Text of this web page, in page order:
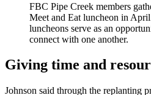
FBC Pipe Creek members
Meet and Eat luncheon in
luncheons serve as an
connect with one another.
Giving time and
Johnson said through the replanting